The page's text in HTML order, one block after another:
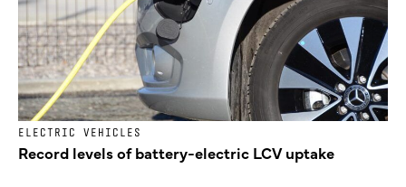
ELECTRIC VEHICLES
Record levels of battery-electric LCV uptake